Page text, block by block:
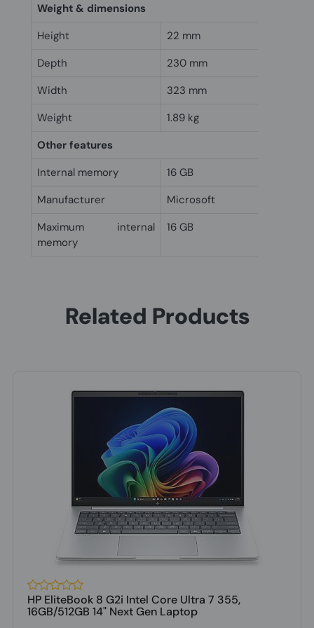
Weight & dimensions
Height
22 mm
Depth
230 mm
Width
323 mm
Weight
1.89 kg
Other features
Internal memory
16 GB
Manufacturer
Microsoft
Maximum internal
memory
16 GB
Related Products
HP EliteBook 8 G2i Intel Core Ultra 7 355,
16GB/512GB 14" Next Gen Laptop